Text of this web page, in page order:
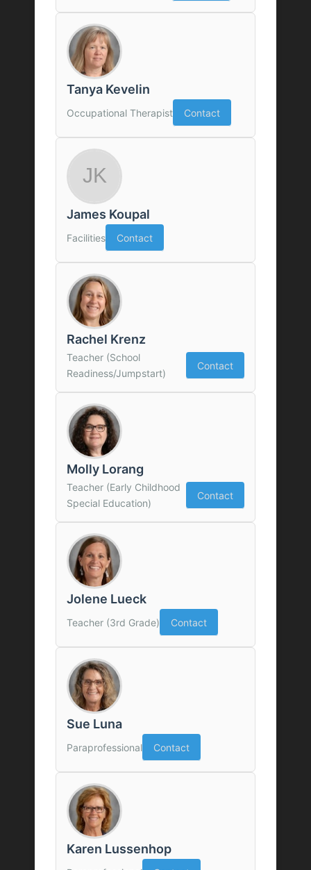
Tanya Kevelin
Occupational Therapist Contact
James Koupal
Facilities Contact
Rachel Krenz
Teacher (School
Readiness/Jumpstart)
Contact
Molly Lorang
Teacher (Early Childhood
Special Education)
Contact
Jolene Lueck
Teacher (3rd Grade) Contact
Sue Luna
Paraprofessional Contact
Karen Lussenhop